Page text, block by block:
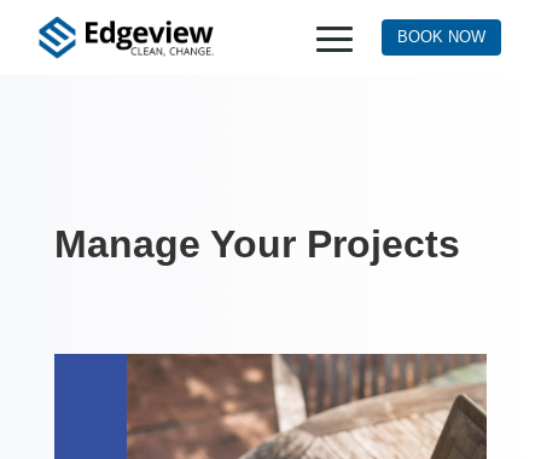
BOOK NOW
Manage Your Projects